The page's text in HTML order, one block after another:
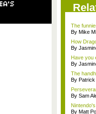
The
By Mike
How
By
Have you
By
The
By
By Sam
By Matt